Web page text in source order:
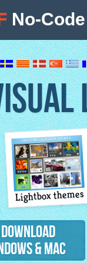
Lightbox themes
& Mac
No-